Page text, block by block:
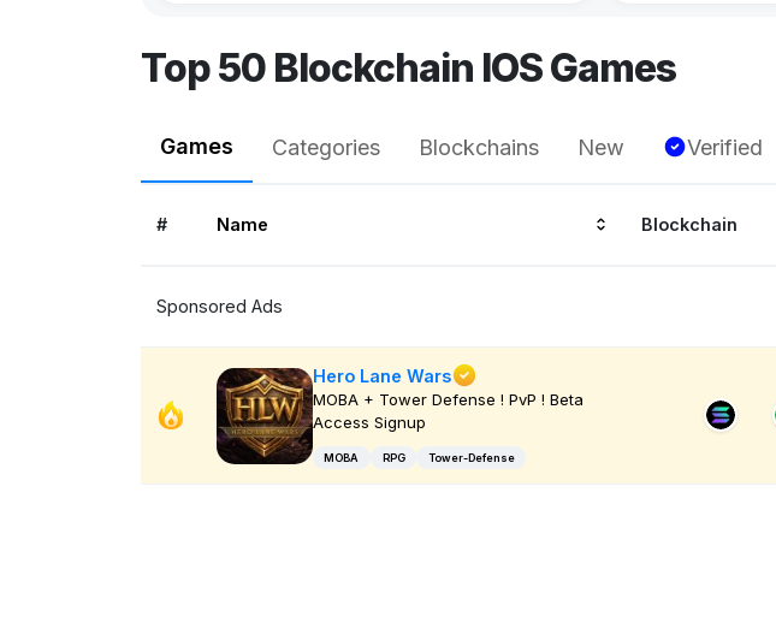
Top 50 Blockchain IOS Games
Games Categories Blockchains New Verified
# Name Blockchain
Sponsored Ads
Hero Lane Wars
MOBA + Tower Defense ! PvP ! Beta
Access Signup
MOBA RPG Tower-Defense